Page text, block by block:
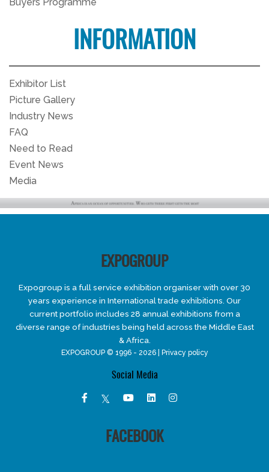
Buyers Programme
INFORMATION
Exhibitor List
Picture Gallery
Industry News
FAQ
Need to Read
Event News
Media
EXPOGROUP
Expogroup is a full service exhibition organiser with over 30
years experience in International trade exhibitions. Our
current portfolio includes 28 annual exhibitions from a
diverse range of industries being held across the Middle East
& Africa.
EXPOGROUP © 1996 - 2026 | Privacy policy
Social Media
FACEBOOK